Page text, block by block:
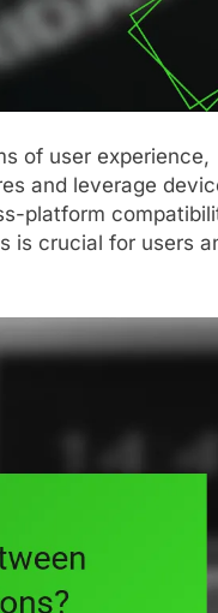
of user experience,
and leverage
platform
is crucial for users